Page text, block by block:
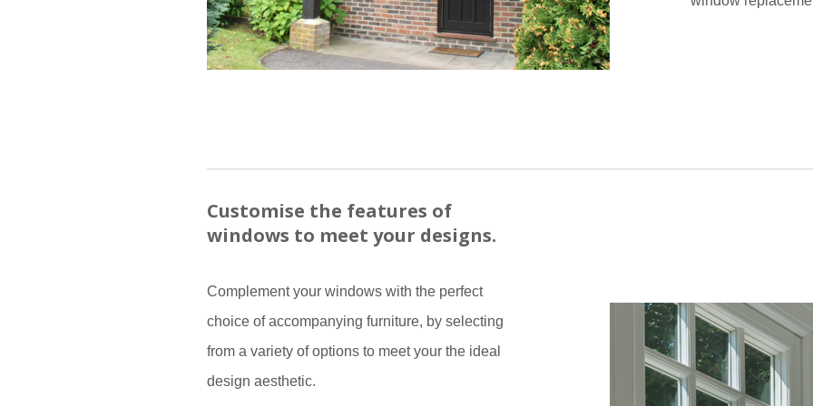
Customise the features of
windows to meet your designs.
Complement your windows with the perfect
choice of accompanying furniture, by selecting
from a variety of options to meet your the ideal
design aesthetic.